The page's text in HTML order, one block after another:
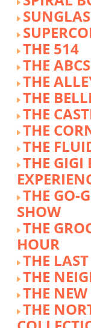
THE 514
THE ABCS
THE
THE
THE
THE
THE
THE GIGI
THE GO-
SHOW
THE
HOUR
THE
THE
THE
THE